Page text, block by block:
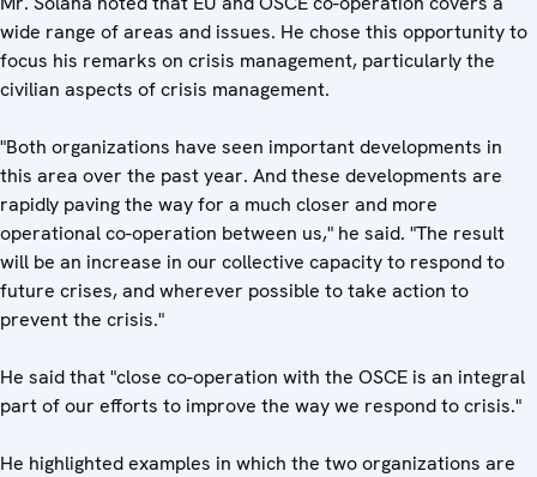
wide range of areas and issues. He chose this opportunity to
focus his remarks on crisis management, particularly the
civilian aspects of crisis management.
"Both organizations have seen important developments in
this area over the past year. And these developments are
rapidly paving the way for a much closer and more
operational co-operation between us," he said. "The result
will be an increase in our collective capacity to respond to
future crises, and wherever possible to take action to
prevent the crisis."
He said that "close co-operation with the OSCE is an integral
part of our efforts to improve the way we respond to crisis."
He highlighted examples in which the two organizations are